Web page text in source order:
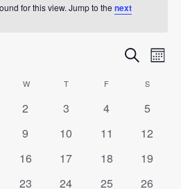
for this view. Jump to thenext
Events
and
Views
Search
Month
WWEDNESDAY
TTHURSDAY
F S
0
2
0
3
0
4
0
5
0
9
0
10
0
11
0
12
0
16
0
17
0
18
0
19
0
23 0
24 0
25 0
26